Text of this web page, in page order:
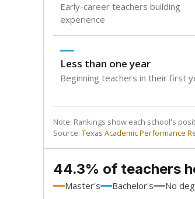
Early-career teachers building
experience
Less than one year
Beginning teachers in their first
Note: Rankings show each school's
Source: Texas Academic Performance
44.3% of teachers
Master's Bachelor's No